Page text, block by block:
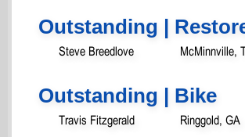
Outstanding |
Steve Breedlove McMinnville,
Outstanding | Bike
Travis Fitzgerald Ringgold, GA